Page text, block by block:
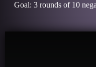
Goal: 3 rounds of 10